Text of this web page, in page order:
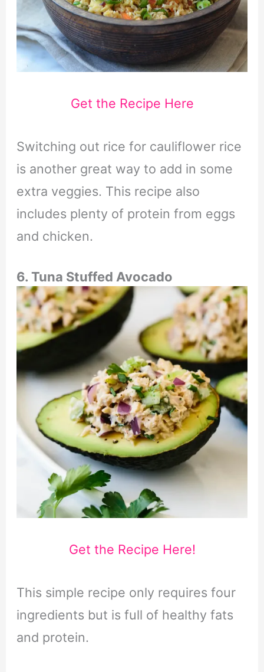
Get the Recipe Here
Switching out rice for cauliflower rice
is another great way to add in some
extra veggies. This recipe also
includes plenty of protein from eggs
and chicken.
6. Tuna Stuffed Avocado
Get the Recipe Here!
This simple recipe only requires four
ingredients but is full of healthy fats
and protein.